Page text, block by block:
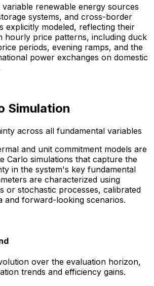
renewable energy sources
systems, and cross-border
explicitly modeled, reflecting their
hourly price patterns, including duck
periods, evening ramps, and the
power exchanges on domestic
Simulation
across all fundamental variables
and unit commitment models are
Carlo simulations that capture the
in the system's key fundamental
are characterized using
or stochastic processes, calibrated
and forward-looking scenarios.
over the evaluation horizon,
trends and efficiency gains.